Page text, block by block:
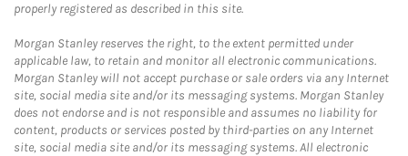
properly registered as described in this site.
Morgan Stanley reserves the right, to the extent permitted under
applicable law, to retain and monitor all electronic communications.
Morgan Stanley will not accept purchase or sale orders via any Internet
site, social media site and/or its messaging systems. Morgan Stanley
does not endorse and is not responsible and assumes no liability for
content, products or services posted by third-parties on any Internet
site, social media site and/or its messaging systems. All electronic